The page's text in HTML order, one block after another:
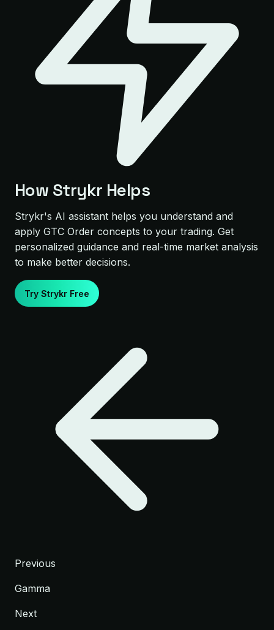
How Strykr Helps
Strykr's AI assistant helps you understand and
apply GTC Order concepts to your trading. Get
personalized guidance and real-time market analysis
to make better decisions.
Try Strykr Free
Previous
Gamma
Next